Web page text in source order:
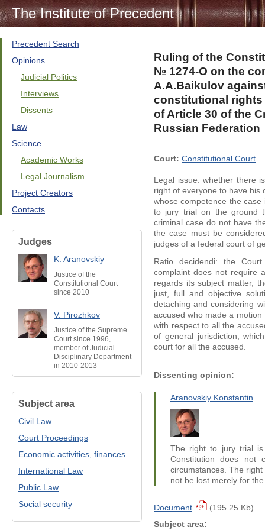
The Institute of Precedent
Precedent Search
Opinions
Judicial Politics
Interviews
Dissents
Law
Science
Academic Works
Legal Journalism
Project Creators
Contacts
Judges
K. Aranovskiy
Justice of the
Constitutional Court
since 2010
V. Pirozhkov
Justice of the Supreme
Court since 1996,
member of Judicial
Disciplinary Department
in 2010-2013
Subject area
Civil Law
Court Proceedings
Economic activities, finances
International Law
Public Law
Social security
Ruling of the
№ 1274-О on the
A.A.Baikulov
constitutional rights
of Article 30 of the
Russian Federation
Court: Constitutional Court
Legal issue: whether there
right of everyone to have his
whose competence the
to jury trial on the ground
criminal case do not have
the case must be
judges of a federal court of
Ratio decidendi: the
complaint does not require
regards its subject matter,
just, full and objective
detaching and considering
accused who made a
with respect to all the
of general jurisdiction,
court for all the accused.
Dissenting opinion:
Aranovskiy Konstantin
The right to jury trial
Constitution does not
circumstances. The
not be lost merely for
Document
(195.25 Kb)
Subject area: